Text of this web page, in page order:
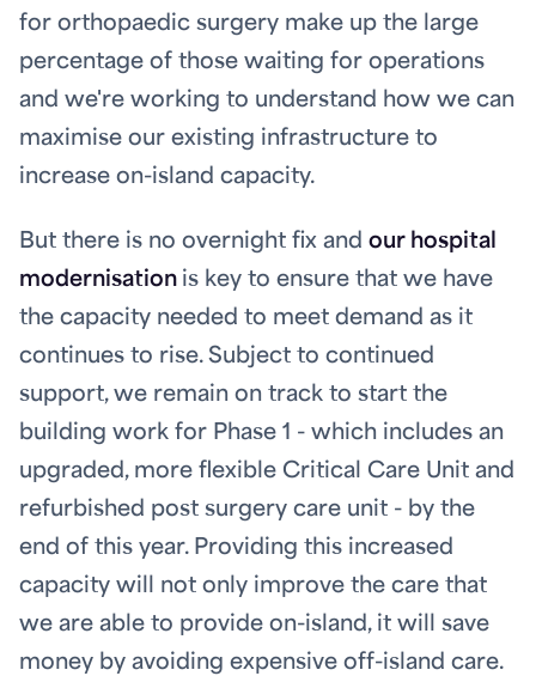
for orthopaedic surgery make up the large
percentage of those waiting for operations
and we're working to understand how we can
maximise our existing infrastructure to
increase on-island capacity.
But there is no overnight fix and our hospital
modernisation is key to ensure that we have
the capacity needed to meet demand as it
continues to rise. Subject to continued
support, we remain on track to start the
building work for Phase 1 - which includes an
upgraded, more flexible Critical Care Unit and
refurbished post surgery care unit - by the
end of this year. Providing this increased
capacity will not only improve the care that
we are able to provide on-island, it will save
money by avoiding expensive off-island care.